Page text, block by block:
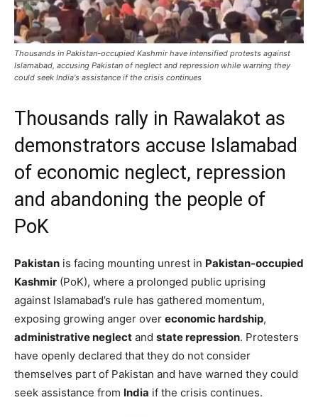
Thousands in Pakistan-occupied Kashmir have intensified protests against
Islamabad, accusing Pakistan of neglect and repression while warning they
could seek India's assistance if the crisis continues
Thousands rally in Rawalakot as
demonstrators accuse Islamabad
of economic neglect, repression
and abandoning the people of
PoK
Pakistan is facing mounting unrest in Pakistan-occupied
Kashmir (PoK), where a prolonged public uprising
against Islamabad’s rule has gathered momentum,
exposing growing anger over economic hardship,
administrative neglect and state repression. Protesters
have openly declared that they do not consider
themselves part of Pakistan and have warned they could
seek assistance from India if the crisis continues.